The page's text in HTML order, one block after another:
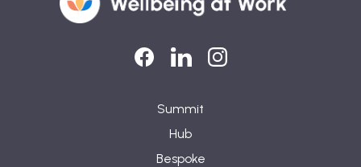
Summit
Hub
Bespoke